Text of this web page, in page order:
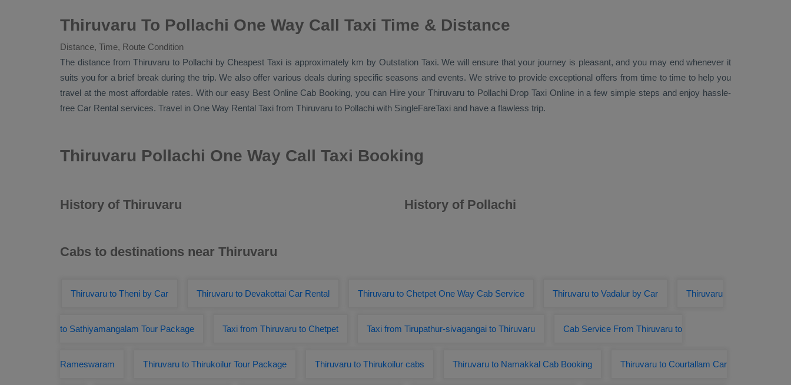
Thiruvaru To Pollachi One Way Call Taxi Time & Distance
Distance, Time, Route Condition
The distance from Thiruvaru to Pollachi by Cheapest Taxi is approximately km by Outstation Taxi. We will ensure that your journey is pleasant, and you may end whenever it
suits you for a brief break during the trip. We also offer various deals during specific seasons and events. We strive to provide exceptional offers from time to time to help you
travel at the most affordable rates. With our easy Best Online Cab Booking, you can Hireyour Thiruvaru to Pollachi Drop Taxi Onlinein a few simple steps and enjoy hassle-
free Car Rental services. Travel in One Way Rental Taxi from Thiruvaru to Pollachi with SingleFareTaxi and have a flawless trip.
Thiruvaru Pollachi One Way Call Taxi Booking
History of Thiruvaru History of Pollachi
Cabs to destinations near Thiruvaru
Thiruvaru to Theni by Car Thiruvaru to Devakottai Car Rental Thiruvaru to Chetpet One Way Cab Service Thiruvaru to Vadalur by Car Thiruvaru
to Sathiyamangalam Tour Package Taxi from Thiruvaru to Chetpet Taxi from Tirupathur-sivagangai to Thiruvaru Cab Service From Thiruvaru to
Rameswaram Thiruvaru to Thirukoilur Tour Package Thiruvaru to Thirukoilur cabs Thiruvaru to Namakkal Cab Booking Thiruvaru to Courtallam Car